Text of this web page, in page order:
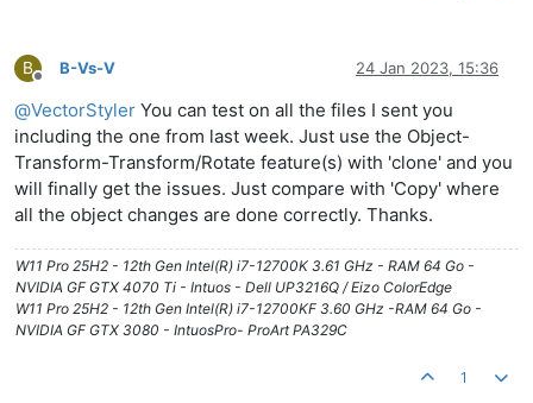
B
Offline
B-Vs-V 24 Jan 2023, 15:36
@VectorStyler You can test on all the files I sent you
including the one from last week. Just use the Object-
Transform-Transform/Rotate feature(s) with 'clone' and you
will finally get the issues. Just compare with 'Copy' where
all the object changes are done correctly. Thanks.
W11 Pro 25H2 - 12th Gen Intel(R) i7-12700K 3.61 GHz - RAM 64 Go -
NVIDIA GF GTX 4070 Ti - Intuos - Dell UP3216Q / Eizo ColorEdge
W11 Pro 25H2 - 12th Gen Intel(R) i7-12700KF 3.60 GHz -RAM 64 Go -
NVIDIA GF GTX 3080 - IntuosPro- ProArt PA329C
1